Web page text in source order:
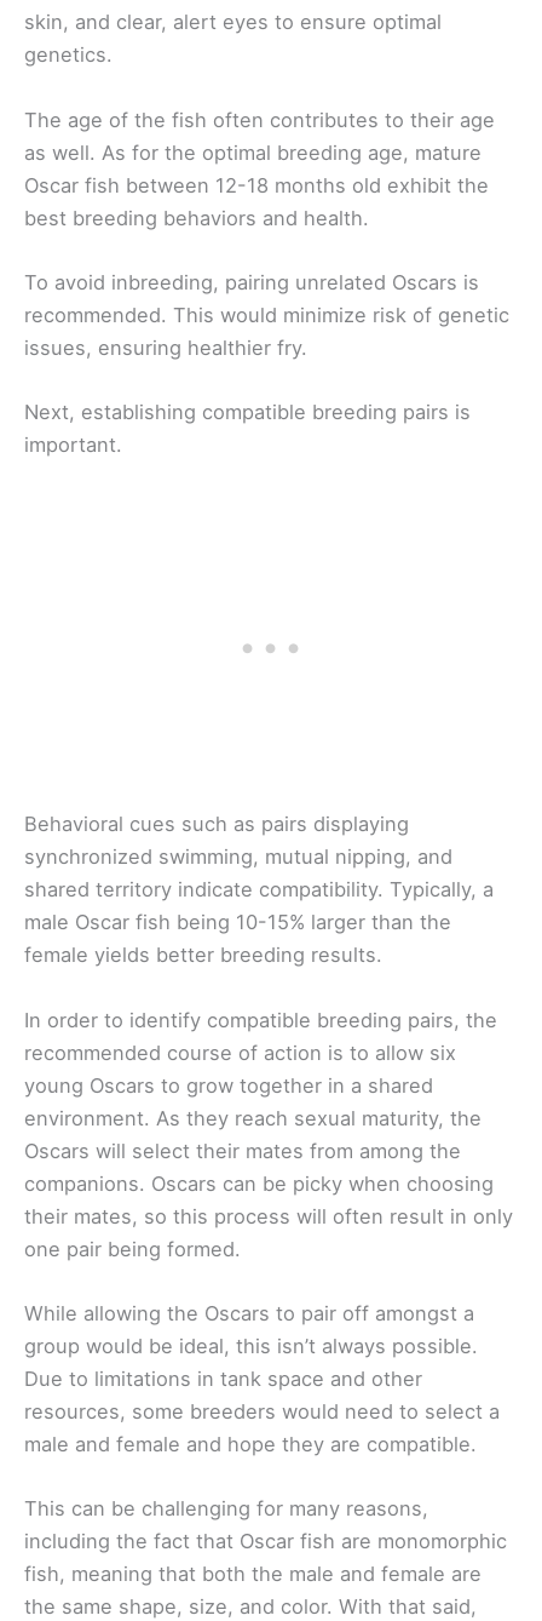
skin, and clear, alert eyes to ensure optimal
genetics.
The age of the fish often contributes to their age
as well. As for the optimal breeding age, mature
Oscar fish between 12-18 months old exhibit the
best breeding behaviors and health.
To avoid inbreeding, pairing unrelated Oscars is
recommended. This would minimize risk of genetic
issues, ensuring healthier fry.
Next, establishing compatible breeding pairs is
important.
Behavioral cues such as pairs displaying
synchronized swimming, mutual nipping, and
shared territory indicate compatibility. Typically, a
male Oscar fish being 10-15% larger than the
female yields better breeding results.
In order to identify compatible breeding pairs, the
recommended course of action is to allow six
young Oscars to grow together in a shared
environment. As they reach sexual maturity, the
Oscars will select their mates from among the
companions. Oscars can be picky when choosing
their mates, so this process will often result in only
one pair being formed.
While allowing the Oscars to pair off amongst a
group would be ideal, this isn’t always possible.
Due to limitations in tank space and other
resources, some breeders would need to select a
male and female and hope they are compatible.
This can be challenging for many reasons,
including the fact that Oscar fish are monomorphic
fish, meaning that both the male and female are
the same shape, size, and color. With that said,